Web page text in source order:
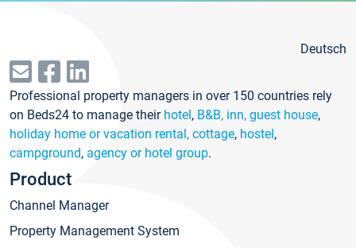
Deutsch
Professional property managers in over 150 countries rely
on Beds24 to manage their hotel, B&B, inn, guest house,
holiday home or vacation rental, cottage, hostel,
campground, agency or hotel group.
Product
Channel Manager
Property Management System